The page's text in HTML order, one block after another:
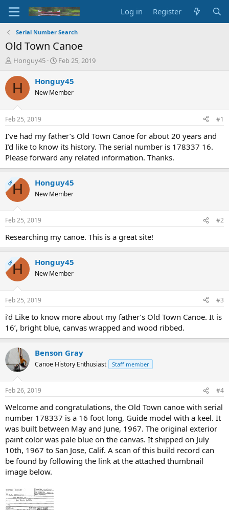
Log in Register
Serial Number Search
Old Town Canoe
T
r
e
d
t
a
e
r
Honguy45
S
a
t
t
e
Feb 25, 2019
H Honguy45
New Member
Feb 25, 2019 #1
I’ve had my father’s Old Town Canoe for about 20 years and
I’d like to know its history. The serial number is 178337 16.
Please forward any related information. Thanks.
OPH Honguy45
New Member
Feb 25, 2019 #2
Researching my canoe. This is a great site!
OPH Honguy45
New Member
Feb 25, 2019 #3
i’d Like to know more about my father’s Old Town Canoe. It is
16’, bright blue, canvas wrapped and wood ribbed.
Benson Gray
Canoe History Enthusiast Staff member
Feb 26, 2019 #4
Welcome and congratulations, the Old Town canoe with serial
number 178337 is a 16 foot long, Guide model with a keel. It
was built between May and June, 1967. The original exterior
paint color was pale blue on the canvas. It shipped on July
10th, 1967 to San Jose, Calif. A scan of this build record can
be found by following the link at the attached thumbnail
image below.